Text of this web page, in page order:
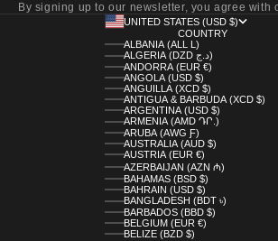
By signing up to our newsletter, you agree with
UNITED STATES (USD $)
COUNTRY
ALBANIA (ALL L)
ALGERIA (DZD د.ج)
ANDORRA (EUR €)
ANGOLA (USD $)
ANGUILLA (XCD $)
ANTIGUA & BARBUDA (XCD $)
ARGENTINA (USD $)
ARMENIA (AMD ԴՐ.)
ARUBA (AWG Ƒ)
AUSTRALIA (AUD $)
AUSTRIA (EUR €)
AZERBAIJAN (AZN ₼)
BAHAMAS (BSD $)
BAHRAIN (USD $)
BANGLADESH (BDT ৳)
BARBADOS (BBD $)
BELGIUM (EUR €)
BELIZE (BZD $)